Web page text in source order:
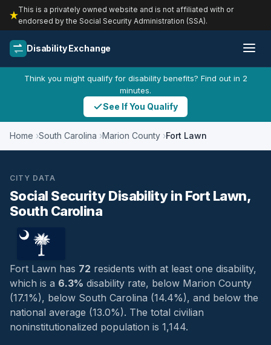
This is a privately owned website and is not affiliated with or
endorsed by the Social Security Administration (SSA).
Disability Exchange
Think you might qualify for disability benefits? Find out in 2
minutes.
See If You Qualify
Home South Carolina Marion County Fort Lawn
CITY DATA
Social Security Disability in Fort Lawn,
South Carolina
Fort Lawn has 72 residents with at least one disability,
which is a 6.3% disability rate, below Marion County
(17.1%), below South Carolina (14.4%), and below the
national average (13.0%). The total civilian
noninstitutionalized population is 1,144.